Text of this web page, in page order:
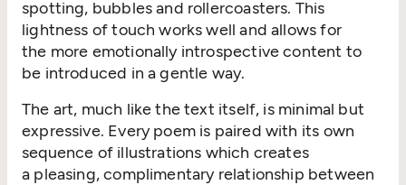
spotting, bubbles and rollercoasters. This
lightness of touch works well and allows for
the more emotionally introspective content to
be introduced in a gentle way.
The art, much like the text itself, is minimal but
expressive. Every poem is paired with its own
sequence of illustrations which creates
a pleasing, complimentary relationship between